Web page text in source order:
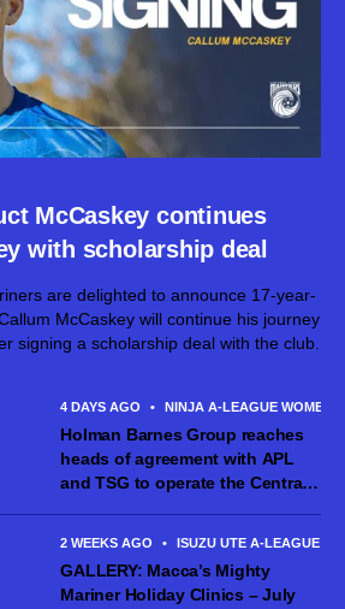
McCaskey continues
with scholarship deal
are delighted to announce 17-year-
McCaskey will continue his journey
signing a scholarship deal with the club.
4 DAYS AGO • NINJA A-LEAGUE WOMEN
Holman Barnes Group reaches
heads of agreement with APL
and TSG to operate the Central
2 WEEKS AGO • ISUZU UTE A-LEAGUE
GALLERY: Macca’s Mighty
Mariner Holiday Clinics – July